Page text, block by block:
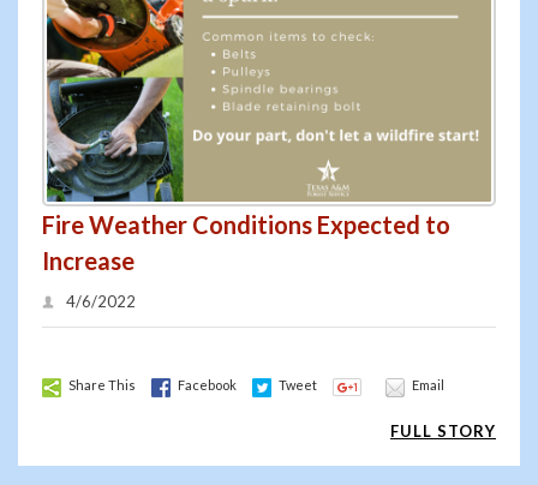
Fire Weather Conditions Expected to
Increase
4/6/2022
Share This Facebook Tweet Email
FULL STORY